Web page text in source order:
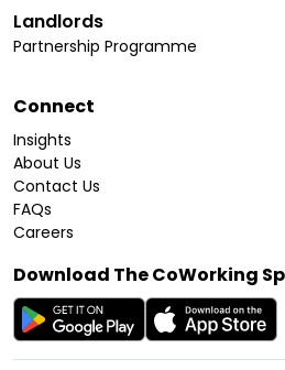
Landlords
Partnership Programme
Connect
Insights
About Us
Contact Us
FAQs
Careers
Download The CoWorking